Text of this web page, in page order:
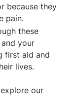
because they
pain.
these
your
first aid and
lives.
our